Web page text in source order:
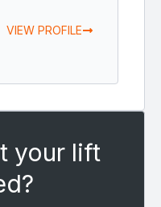
VIEW PROFILE
your lift